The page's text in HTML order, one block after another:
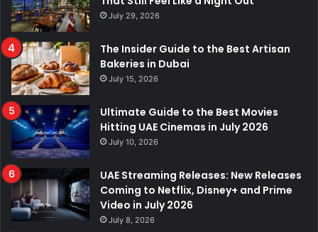
July 29, 2026
The Insider Guide to the Best Artisan
Bakeries in Dubai
July 15, 2026
Ultimate Guide to the Best Movies
Hitting UAE Cinemas in July 2026
July 10, 2026
UAE Streaming Releases: New Releases
Coming to Netflix, Disney+ and Prime
Video in July 2026
July 8, 2026